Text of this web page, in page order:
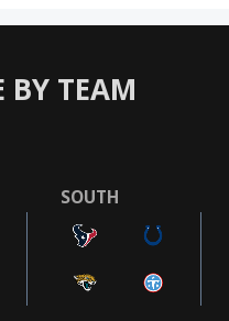
BY TEAM
SOUTH